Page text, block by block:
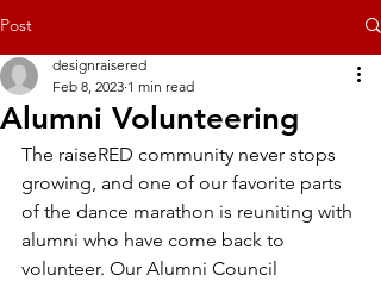
Post
Alumni Volunteering
designraisered
Feb 8, 2023 1 min read
The raiseRED community never stops
growing, and one of our favorite parts
of the dance marathon is reuniting with
alumni who have come back to
volunteer. Our Alumni Council